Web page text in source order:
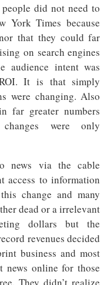
did not need to
York Times because
that they could far
on search engines
audience intent was
It is that simply
were changing. Also
far greater numbers
were only
news via the cable
access to information
change and many
dead or a irrelevant
dollars but the
revenues decided
business and most
online for those
They didn’t realize